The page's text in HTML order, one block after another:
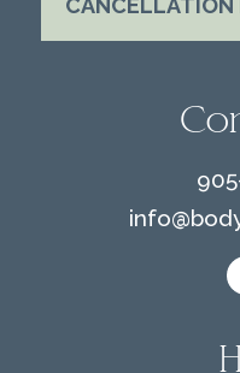
CANCELLATION
info@